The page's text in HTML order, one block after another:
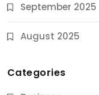
September 2025
August 2025
Categories